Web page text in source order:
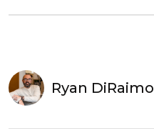
Ryan DiRaimo